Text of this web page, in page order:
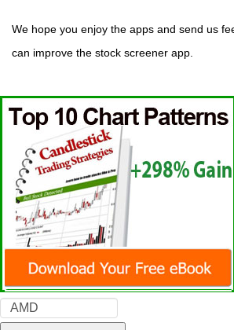
We hope you enjoy the apps and send us
can improve the stock screener app.